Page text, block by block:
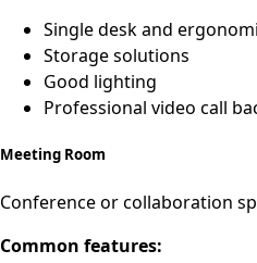
Single desk and
Storage solutions
Good lighting
Professional video call
Meeting Room
Conference or collaboration
Common features: